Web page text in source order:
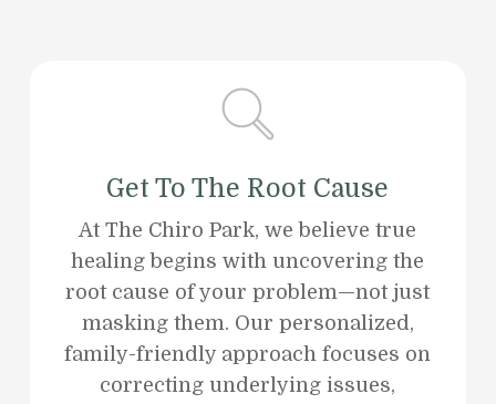
Get To The Root Cause
At The Chiro Park, we believe true
healing begins with uncovering the
root cause of your problem—not just
masking them. Our personalized,
family-friendly approach focuses on
correcting underlying issues,